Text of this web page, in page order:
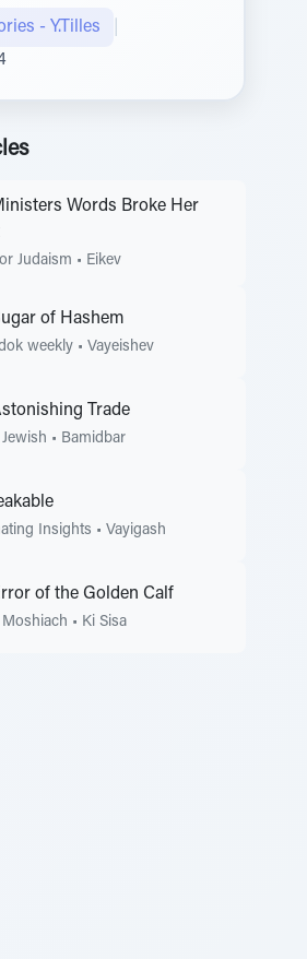
- Y.Tilles
Words Broke Her
Judaism • Eikev
of Hashem
weekly • Vayeishev
Trade
• Bamidbar
Insights • Vayigash
of the Golden Calf
• Ki Sisa